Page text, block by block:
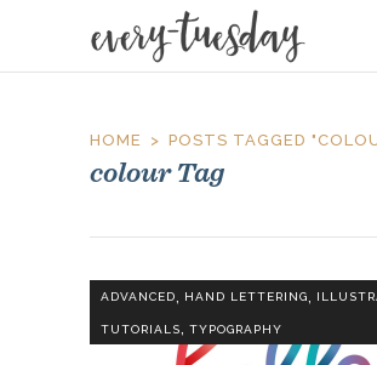
HOME POSTS TAGGED
colour Tag
ADVANCED, HAND LETTERING,
TUTORIALS, TYPOGRAPHY